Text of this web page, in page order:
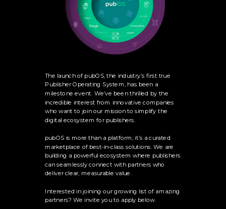
The launch of pubOS, the industry’s first true
Publisher Operating System, has been a
milestone event. We’ve been thrilled by the
incredible interest from innovative companies
who want to join our mission to simplify the
digital ecosystem for publishers.
pubOS is more than a platform; it’s a curated
marketplace of best-in-class solutions. We are
building a powerful ecosystem where publishers
can seamlessly connect with partners who
deliver clear, measurable value.
Interested in joining our growing list of amazing
partners? We invite you to apply below.